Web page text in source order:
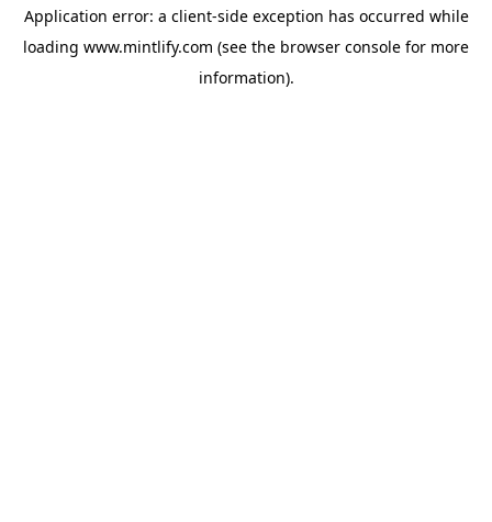
Application error: a client-side exception has occurred while
loading www.mintlify.com (see the browser console for more
information).